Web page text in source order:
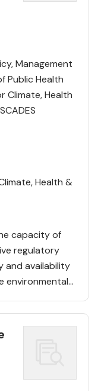
Management
Public Health
Climate, Health
Health &
capacity of
regulatory
and availability
environmental
A CIHR-funded